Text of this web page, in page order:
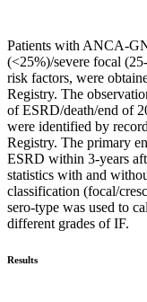
Patients with ANCA-
(<25%)/severe focal
risk factors, were
Registry. The
of ESRD/death/end of
were identified by
Registry. The primary
ESRD within 3-years
statistics with and
classification (focal/
sero-type was used to
different grades of IF.
Results